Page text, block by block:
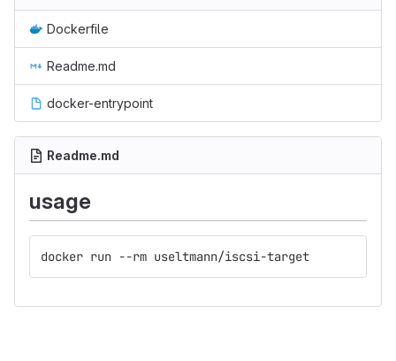
Dockerfile
Readme.md
docker-entrypoint
Readme.md
usage
docker run --rm useltmann/iscsi-target